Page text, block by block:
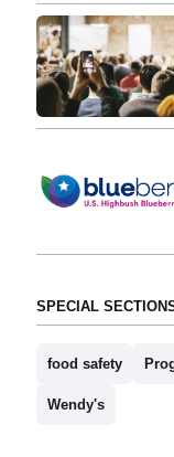
SPECIAL
food safety
Wendy's